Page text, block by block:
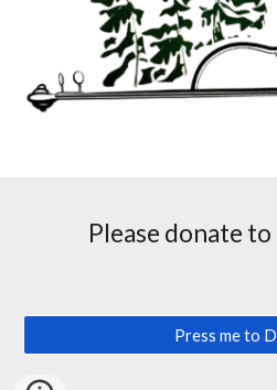
Please donate
Press me to